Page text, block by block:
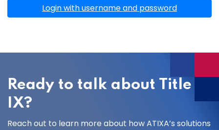
Login with username and password
Ready to talk about Title
IX?
Reach out to learn more about how ATIXA’s solutions